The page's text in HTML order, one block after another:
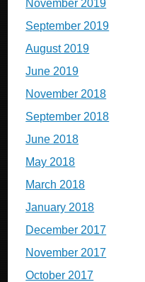
November 2019
September 2019
August 2019
June 2019
November 2018
September 2018
June 2018
May 2018
March 2018
January 2018
December 2017
November 2017
October 2017